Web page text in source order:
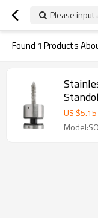
Please input
Found 1 Products
US $5.15